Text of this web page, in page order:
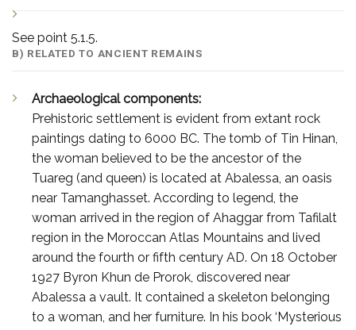
See point 5.1.5.
B) RELATED TO ANCIENT REMAINS
Archaeological components:
Prehistoric settlement is evident from extant rock
paintings dating to 6000 BC. The tomb of Tin Hinan,
the woman believed to be the ancestor of the
Tuareg (and queen) is located at Abalessa, an oasis
near Tamanghasset. According to legend, the
woman arrived in the region of Ahaggar from Tafilalt
region in the Moroccan Atlas Mountains and lived
around the fourth or fifth century AD. On 18 October
1927 Byron Khun de Prorok, discovered near
Abalessa a vault. It contained a skeleton belonging
to a woman, and her furniture. In his book ‘Mysterious